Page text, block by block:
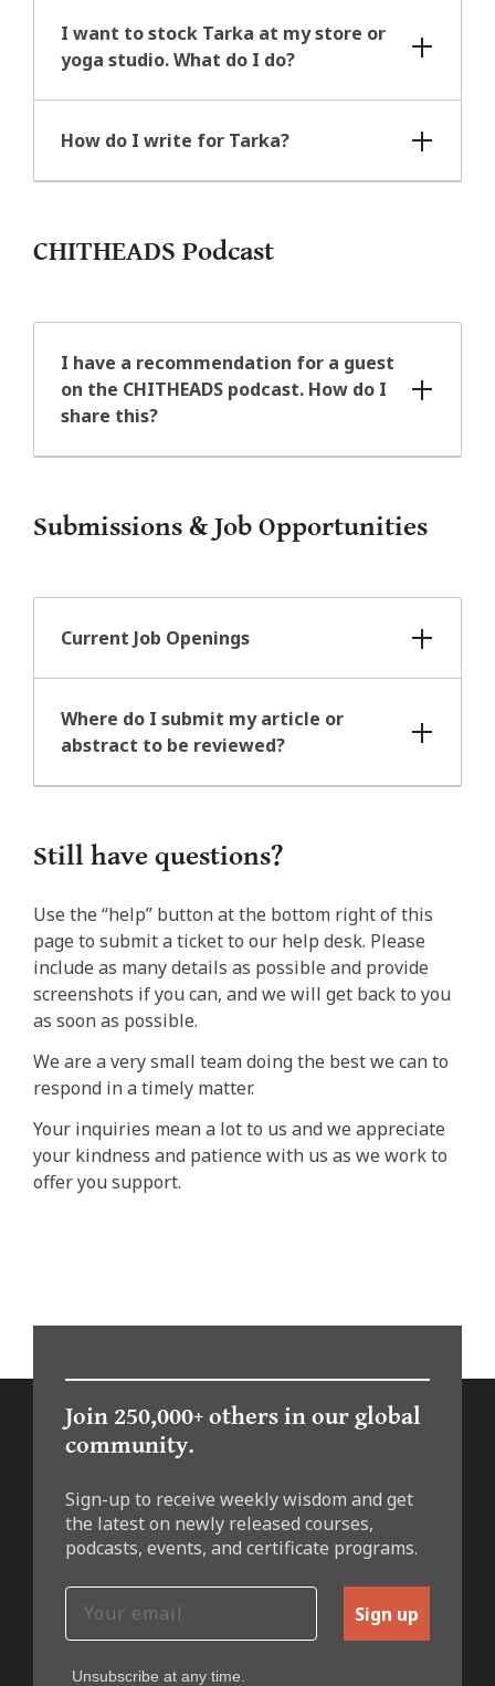
I want to stock Tarka at my store or
yoga studio. What do I do?
How do I write for Tarka?
CHITHEADS Podcast
I have a recommendation for a guest
on the CHITHEADS podcast. How do I
share this?
Submissions & Job Opportunities
Current Job Openings
Where do I submit my article or
abstract to be reviewed?
Still have questions?
Use the “help” button at the bottom right of this
page to submit a ticket to our help desk. Please
include as many details as possible and provide
screenshots if you can, and we will get back to you
as soon as possible.
We are a very small team doing the best we can to
respond in a timely matter.
Your inquiries mean a lot to us and we appreciate
your kindness and patience with us as we work to
offer you support.
Join 250,000+ others in our global
community.
Sign-up to receive weekly wisdom and get
the latest on newly released courses,
podcasts, events, and certificate programs.
Sign up
Unsubscribe at any time.